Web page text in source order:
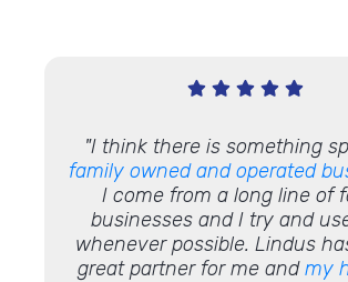
"I think there is something
family owned and operated
I come from a long line of
businesses and I try and
whenever possible. Lindus
great partner for me andmy